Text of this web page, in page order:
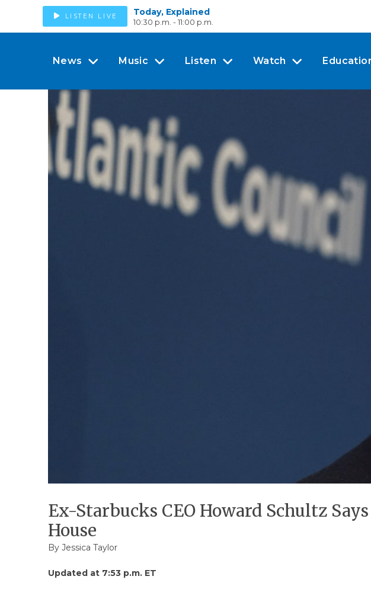
LISTEN LIVE Today, Explained
10:30 p.m. - 11:00 p.m.
News Music Listen Watch
Ex-Starbucks CEO Howard Schultz
House
By Jessica Taylor
Updated at 7:53 p.m. ET